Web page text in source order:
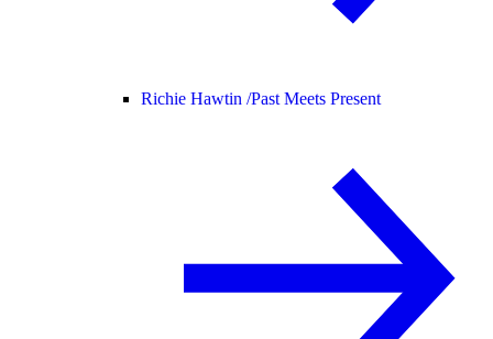
Richie Hawtin /Past Meets Present